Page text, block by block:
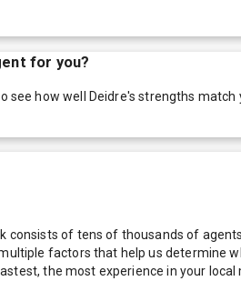
for you?
see how well Deidre's strengths match
consists of tens of thousands of
factors that help us determine
the most experience in your